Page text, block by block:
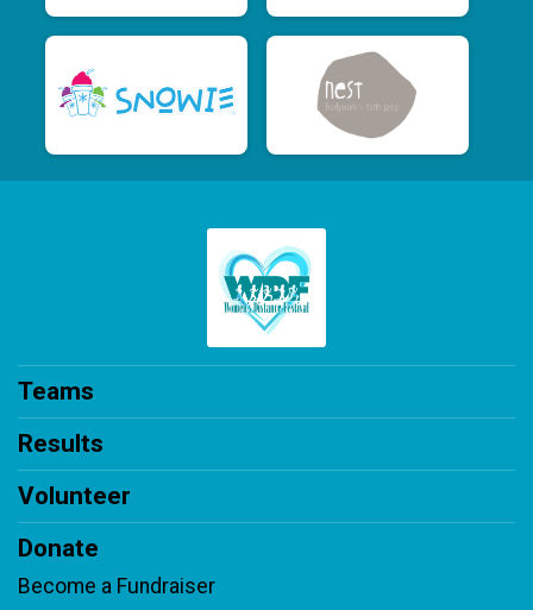
Teams
Results
Volunteer
Donate
Become a Fundraiser